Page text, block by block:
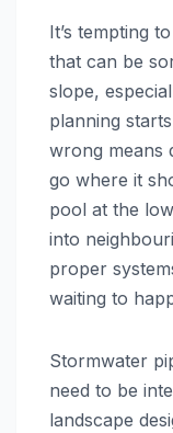
It’s tempting
that can be
slope,
planning
wrong means
go where it
pool at the
into
proper
waiting to
Stormwater
need to be
landscape